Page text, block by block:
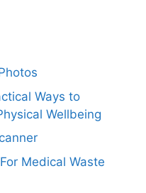
Ways to
Wellbeing
Medical Waste